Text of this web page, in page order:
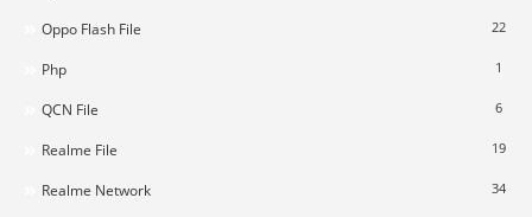
Oppo Flash File 22
Php 1
QCN File 6
Realme File 19
Realme Network 34